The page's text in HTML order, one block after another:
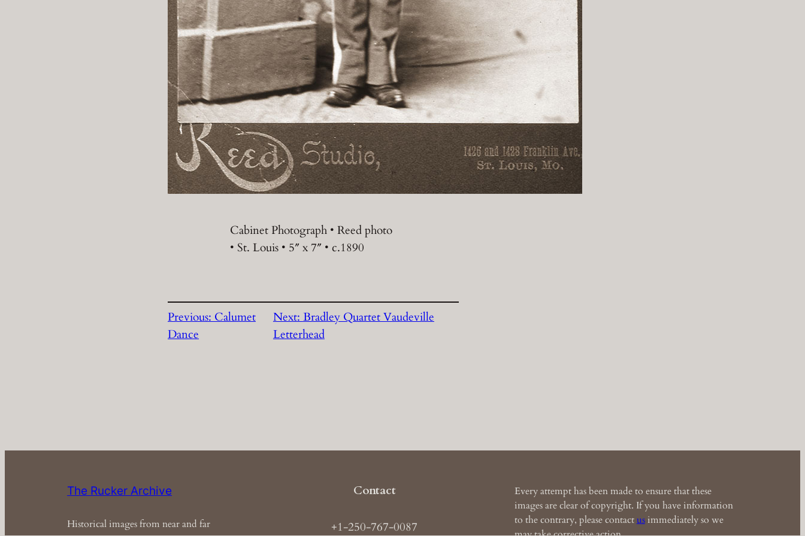
Cabinet Photograph • Reed photo
• St. Louis • 5″ x 7″ • c.1890
Previous: Calumet
Dance
Next: Bradley Quartet Vaudeville
Letterhead
The Rucker Archive
Historical images from near and far
Contact
+1-250-767-0087
Every attempt has been made to ensure that these
images are clear of copyright. If you have information
to the contrary, please contactusimmediately so we